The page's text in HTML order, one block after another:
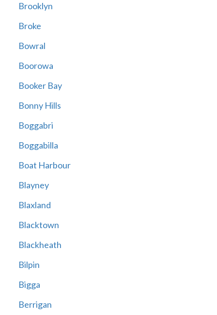
Brooklyn
Broke
Bowral
Boorowa
Booker Bay
Bonny Hills
Boggabri
Boggabilla
Boat Harbour
Blayney
Blaxland
Blacktown
Blackheath
Bilpin
Bigga
Berrigan